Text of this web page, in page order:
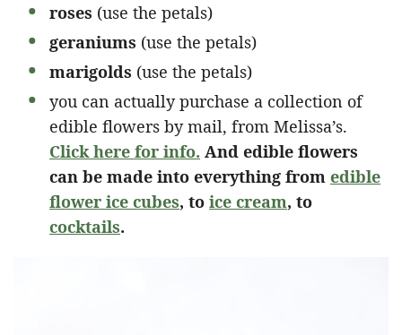
roses (use the petals)
geraniums (use the petals)
marigolds (use the petals)
you can actually purchase a collection of
edible flowers by mail, from Melissa’s.
Click here for info. And edible flowers
can be made into everything from edible
flower ice cubes, to ice cream, to
cocktails.